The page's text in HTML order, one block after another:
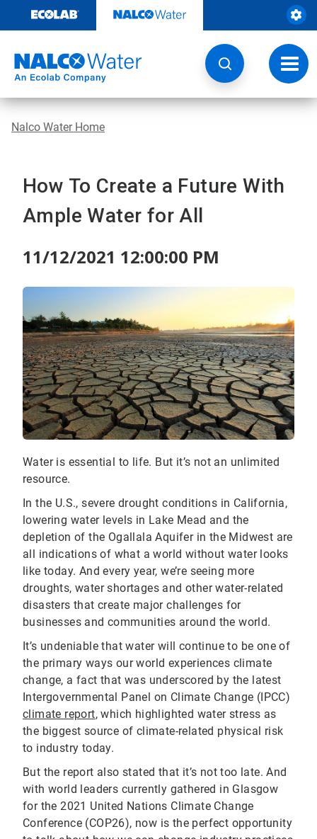
content
Nalco Water Home
How To Create a Future With
Ample Water for All
11/12/2021 12:00:00 PM
Water is essential to life. But it’s not an unlimited
resource.
In the U.S., severe drought conditions in California,
lowering water levels in Lake Mead and the
depletion of the Ogallala Aquifer in the Midwest are
all indications of what a world without water looks
like today. And every year, we’re seeing more
droughts, water shortages and other water-related
disasters that create major challenges for
businesses and communities around the world.
It’s undeniable that water will continue to be one of
the primary ways our world experiences climate
change, a fact that was underscored by the latest
Intergovernmental Panel on Climate Change (IPCC)
climate report, which highlighted water stress as
the biggest source of climate-related physical risk
to industry today.
But the report also stated that it’s not too late. And
with world leaders currently gathered in Glasgow
for the 2021 United Nations Climate Change
Conference (COP26), now is the perfect opportunity